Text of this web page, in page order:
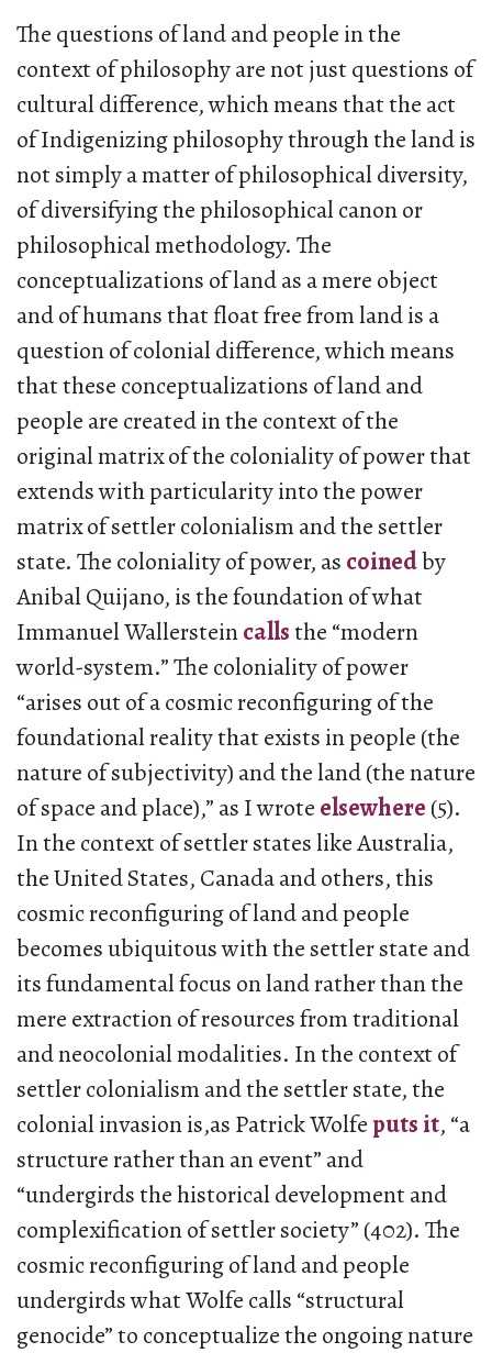
The questions of land and people in the
context of philosophy are not just questions of
cultural difference, which means that the act
of Indigenizing philosophy through the land is
not simply a matter of philosophical diversity,
of diversifying the philosophical canon or
philosophical methodology. The
conceptualizations of land as a mere object
and of humans that float free from land is a
question of colonial difference, which means
that these conceptualizations of land and
people are created in the context of the
original matrix of the coloniality of power that
extends with particularity into the power
matrix of settler colonialism and the settler
state. The coloniality of power, as coinedby
Anibal Quijano, is the foundation of what
Immanuel Wallersteincallsthe “modern
world-system.” The coloniality of power
“arises out of a cosmic reconfiguring of the
foundational reality that exists in people (the
nature of subjectivity) and the land (the nature
of space and place),” as I wrote elsewhere (5).
In the context of settler states like Australia,
the United States, Canada and others, this
cosmic reconfiguring of land and people
becomes ubiquitous with the settler state and
its fundamental focus on land rather than the
mere extraction of resources from traditional
and neocolonial modalities. In the context of
settler colonialism and the settler state, the
colonial invasion is,as Patrick Wolfeputs it, “a
structure rather than an event” and
“undergirds the historical development and
complexification of settler society” (402). The
cosmic reconfiguring of land and people
undergirds what Wolfe calls “structural
genocide” to conceptualize the ongoing nature